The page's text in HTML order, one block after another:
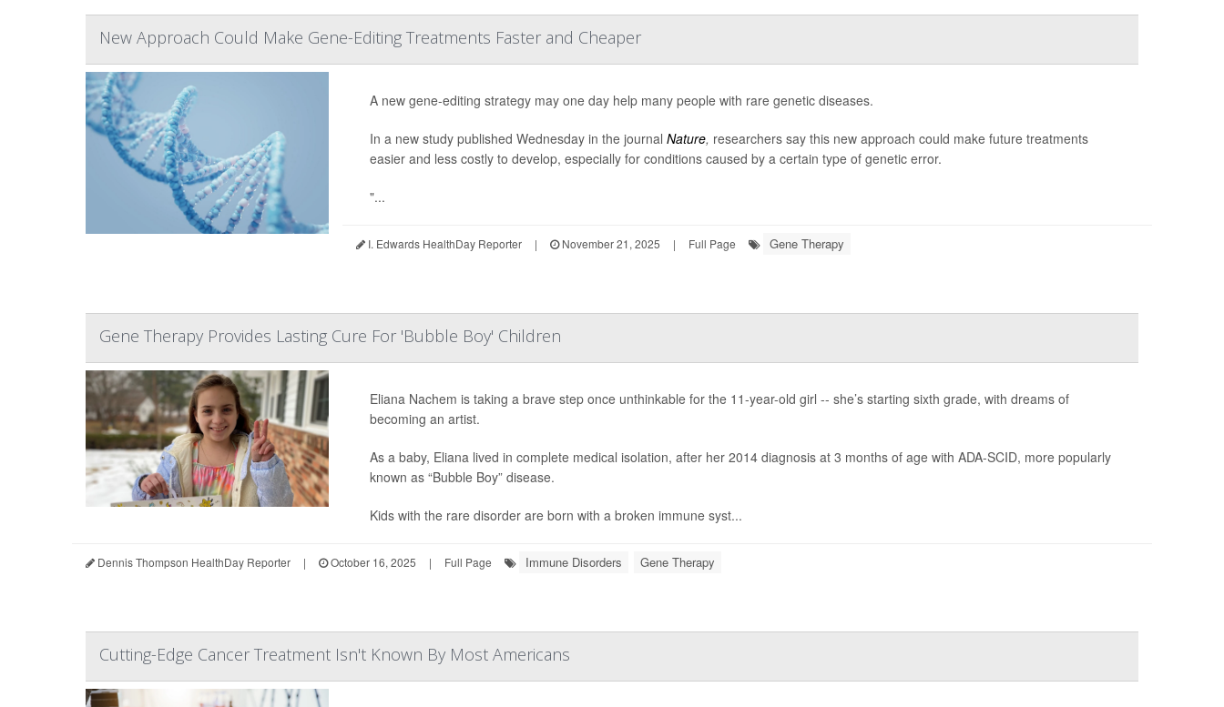
New Approach Could Make Gene-Editing Treatments Faster and Cheaper
A new gene-editing strategy may one day help many people with rare genetic diseases.
In a new study published Wednesday in the journal Nature, researchers say this new approach could make future treatments
easier and less costly to develop, especially for conditions caused by a certain type of genetic error.
"...
I. Edwards HealthDay Reporter | November 21, 2025 | Full Page Gene Therapy
Gene Therapy Provides Lasting Cure For 'Bubble Boy' Children
Eliana Nachem is taking a brave step once unthinkable for the 11-year-old girl -- she’s starting sixth grade, with dreams of
becoming an artist.
As a baby, Eliana lived in complete medical isolation, after her 2014 diagnosis at 3 months of age with ADA-SCID, more popularly
known as “Bubble Boy” disease.
Kids with the rare disorder are born with a broken immune syst...
Dennis Thompson HealthDay Reporter | October 16, 2025 | Full Page Immune Disorders Gene Therapy
Cutting-Edge Cancer Treatment Isn't Known By Most Americans